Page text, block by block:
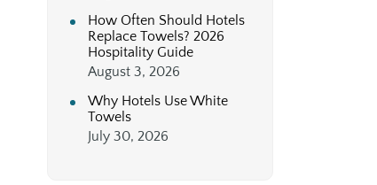
How Often Should Hotels
Replace Towels? 2026
Hospitality Guide
August 3, 2026
Why Hotels Use White
Towels
July 30, 2026